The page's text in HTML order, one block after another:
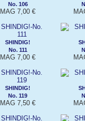
No. 106
MAG 7,00 €
SHINDIG!
No. 111
MAG 7,00 €
SHINDIG!
No. 119
MAG 7,50 €